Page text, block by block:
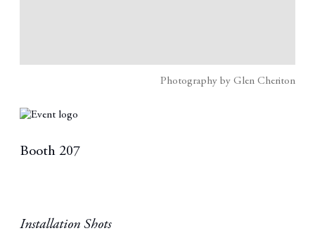
Photography by Glen Cheriton
Booth 207
Installation Shots